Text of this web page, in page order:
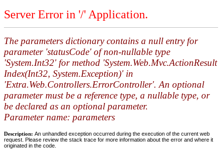
Server Error in '/' Application.
The parameters dictionary contains a null entry for
parameter 'statusCode' of non-nullable type
'System.Int32' for method 'System.Web.Mvc.ActionResult
Index(Int32, System.Exception)' in
'Extra.Web.Controllers.ErrorController'. An optional
parameter must be a reference type, a nullable type, or
be declared as an optional parameter.
Parameter name: parameters
Description: An unhandled exception occurred during the execution of the current web
request. Please review the stack trace for more information about the error and where it
originated in the code.